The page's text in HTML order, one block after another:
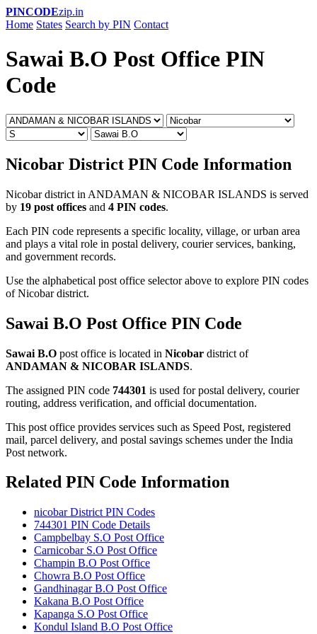
PINCODEzip.in
Home States Search by PIN Contact
Sawai B.O Post Office PIN
Code
Nicobar District PIN Code Information
Nicobar district in ANDAMAN & NICOBAR ISLANDS is served
by 19 post offices and 4 PIN codes.
Each PIN code represents a specific locality, village, or urban area
and plays a vital role in postal delivery, courier services, banking,
and government records.
Use the alphabetical post office selector above to explore PIN codes
of Nicobar district.
Sawai B.O Post Office PIN Code
Sawai B.O post office is located in Nicobar district of
ANDAMAN & NICOBAR ISLANDS.
The assigned PIN code 744301 is used for postal delivery, courier
routing, address verification, and official documentation.
This post office provides services such as Speed Post, registered
mail, parcel delivery, and postal savings schemes under the India
Post network.
Related PIN Code Information
nicobar District PIN Codes
744301 PIN Code Details
Campbelbay S.O Post Office
Carnicobar S.O Post Office
Champin B.O Post Office
Chowra B.O Post Office
Gandhinagar B.O Post Office
Kakana B.O Post Office
Kapanga S.O Post Office
Kondul Island B.O Post Office